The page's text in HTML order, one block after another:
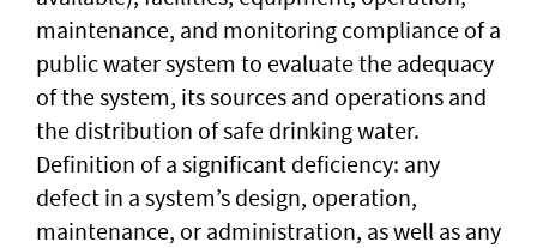
maintenance, and monitoring compliance of a
public water system to evaluate the adequacy
of the system, its sources and operations and
the distribution of safe drinking water.
Definition of a significant deficiency: any
defect in a system’s design, operation,
maintenance, or administration, as well as any